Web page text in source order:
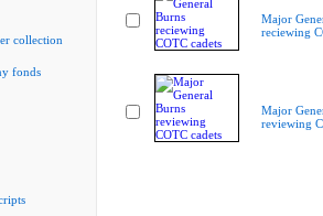
collection
fonds
Major
reciewing
Major
reviewing